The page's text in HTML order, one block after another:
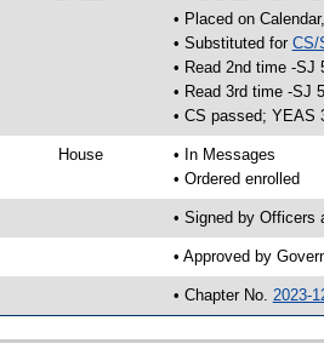
• Placed on
• Substituted for CS/
• Read 2nd time -SJ
• Read 3rd time -SJ
• CS passed; YEAS
House
• In Messages
• Ordered enrolled
• Signed by Officers
• Approved by
• Chapter No. 2023-